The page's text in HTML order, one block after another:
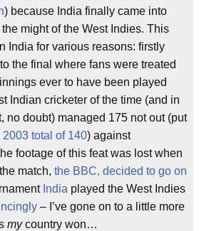
) because India finally came into
might of the West Indies. This
India for various reasons: firstly
the final where fans were treated
ever to have been played
Indian cricketer of the time (and in
no doubt) managed 175 not out (put
2003 total of 140) against
footage of this feat was lost when
match, the BBC, decided to go on
India played the West Indies
– I’ve gone on to a little more
mycountry won…